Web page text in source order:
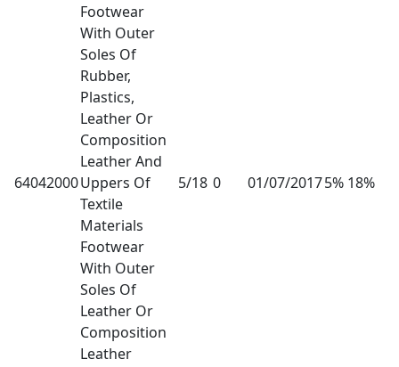
64042000
Footwear
With Outer
Soles Of
Rubber,
Plastics,
Leather Or
Composition
Leather And
Uppers Of
Textile
Materials
Footwear
With Outer
Soles Of
Leather Or
Composition
Leather
5/18 0 01/07/20175% 18%